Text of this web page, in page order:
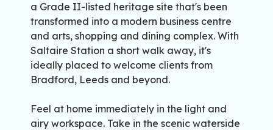
a Grade II-listed heritage site that's been
transformed into a modern business centre
and arts, shopping and dining complex. With
Saltaire Station a short walk away, it's
ideally placed to welcome clients from
Bradford, Leeds and beyond.
Feel at home immediately in the light and
airy workspace. Take in the scenic waterside